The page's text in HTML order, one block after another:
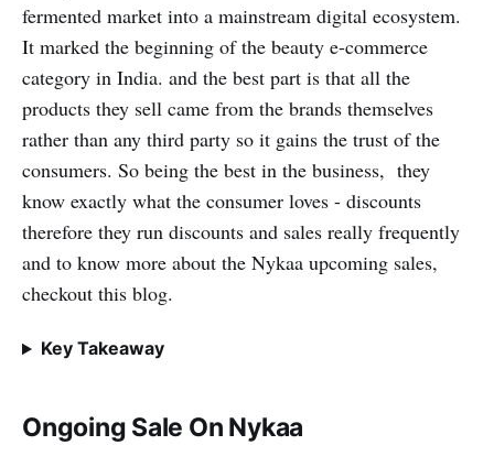
fermented market into a mainstream digital ecosystem.
It marked the beginning of the beauty e-commerce
category in India. and the best part is that all the
products they sell came from the brands themselves
rather than any third party so it gains the trust of the
consumers. So being the best in the business, they
know exactly what the consumer loves - discounts
therefore they run discounts and sales really frequently
and to know more about the Nykaa upcoming sales,
checkout this blog.
Key Takeaway
Ongoing Sale On Nykaa